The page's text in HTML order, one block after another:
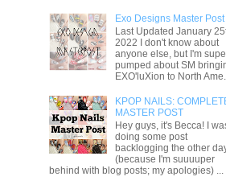
Exo Designs Master Post
Last Updated January
2022 I don't know about
anyone else, but I'm
pumped about SM
EXO'luXion to North
KPOP NAILS:
MASTER POST
Hey guys, it's Becca! I
doing some post
backlogging the other
(because I'm suuuuper
behind with blog posts; my apologies) ...